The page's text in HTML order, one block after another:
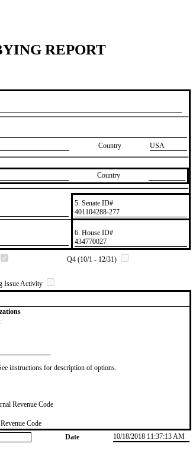
REPORT
Country USA
Country
5. Senate ID#
​401104288-277
6. House ID#
​434770027
Q4 (10/1 - 12/31)
Issue Activity
instructions for description of options.
Revenue Code
Code
Date 10/18/2018 11:37:13 AM